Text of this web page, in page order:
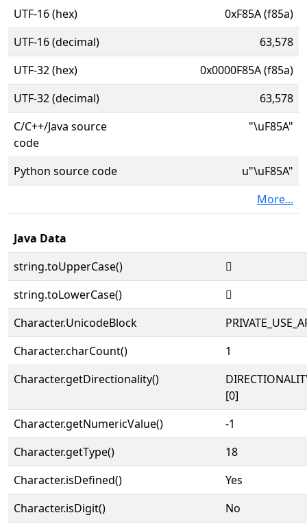
UTF-16 (hex)
0xF85A (f85a)
UTF-16 (decimal)
63,578
UTF-32 (hex)
0x0000F85A (f85a)
UTF-32 (decimal)
63,578
C/C++/Java source
code
"\uF85A"
Python source code
u"\uF85A"
More...
Java Data
string.toUpperCase()

string.toLowerCase()

Character.UnicodeBlock
Character.charCount()
1
Character.getDirectionality()
[0]
Character.getNumericValue()
-1
Character.getType()
18
Character.isDefined()
Yes
Character.isDigit()
No